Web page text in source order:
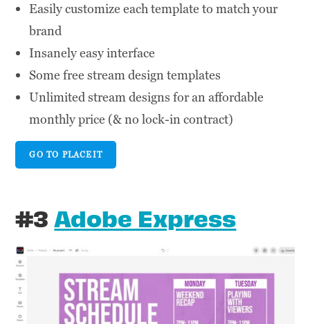
Easily customize each template to match your
brand
Insanely easy interface
Some free stream design templates
Unlimited stream designs for an affordable
monthly price (& no lock-in contract)
GO TO PLACEIT
#3 Adobe Express